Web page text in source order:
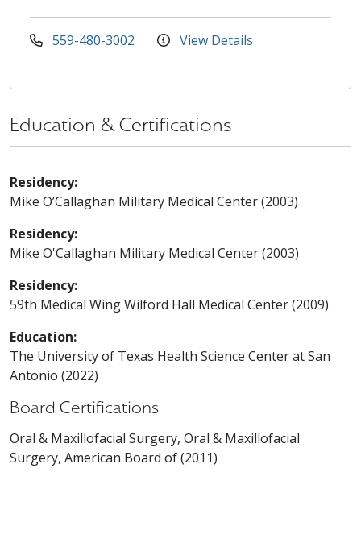
559-480-3002 View Details
Education & Certifications
Residency:
Mike O’Callaghan Military Medical Center (2003)
Residency:
Mike O'Callaghan Military Medical Center (2003)
Residency:
59th Medical Wing Wilford Hall Medical Center (2009)
Education:
The University of Texas Health Science Center at San
Antonio (2022)
Board Certifications
Oral & Maxillofacial Surgery, Oral & Maxillofacial
Surgery, American Board of (2011)